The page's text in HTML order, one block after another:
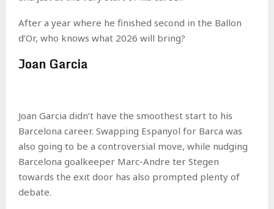
After a year where he finished second in the Ballon
d’Or, who knows what 2026 will bring?
Joan Garcia
Joan Garcia didn’t have the smoothest start to his
Barcelona career. Swapping Espanyol for Barca was
also going to be a controversial move, while nudging
Barcelona goalkeeper Marc-Andre ter Stegen
towards the exit door has also prompted plenty of
debate.